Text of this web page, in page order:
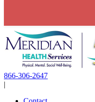
Skip
to
content
866-306-2647
|